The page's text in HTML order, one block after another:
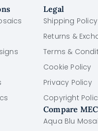
Legal
Shipping Policy
Returns &
Terms &
Cookie Policy
Privacy Policy
Copyright
Compare
Aqua Blu